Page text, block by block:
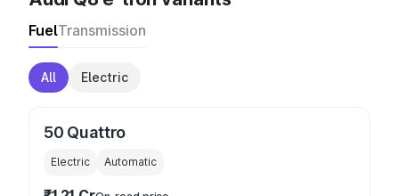
FuelTransmission
All Electric
50 Quattro
Electric Automatic